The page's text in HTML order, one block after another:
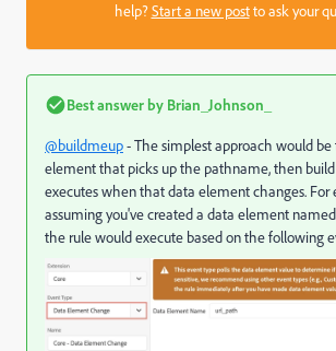
help?Start a new postto ask your
Best answer by Brian_Johnson_
@buildmeup- The simplest approach would be
element that picks up the pathname, then
executes when that data element changes. For
assuming you've created a data element
the rule would execute based on the following